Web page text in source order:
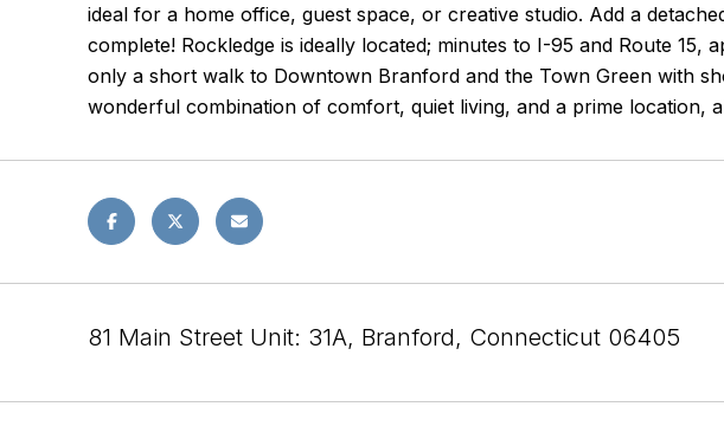
ideal for a home office, guest space, or creative studio. Add a
complete! Rockledge is ideally located; minutes to I-95 and Route 15,
only a short walk to Downtown Branford and the Town Green with
wonderful combination of comfort, quiet living, and a prime location,
81 Main Street Unit: 31A, Branford, Connecticut 06405